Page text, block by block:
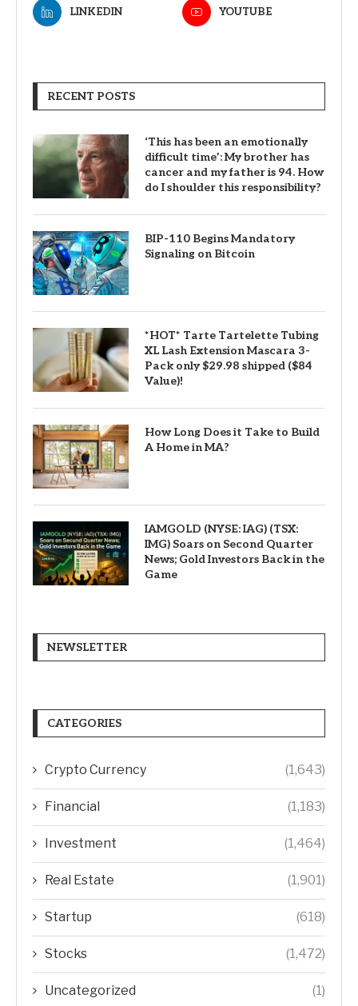
LINKEDIN YOUTUBE
RECENT POSTS
‘This has been an emotionally
difficult time’: My brother has
cancer and my father is 94. How
do I shoulder this responsibility?
BIP-110 Begins Mandatory
Signaling on Bitcoin
*HOT* Tarte Tartelette Tubing
XL Lash Extension Mascara 3-
Pack only $29.98 shipped ($84
Value)!
How Long Does it Take to Build
A Home in MA?
IAMGOLD (NYSE: IAG) (TSX:
IMG) Soars on Second Quarter
News; Gold Investors Back in the
Game
NEWSLETTER
CATEGORIES
Crypto Currency (1,643)
Financial (1,183)
Investment (1,464)
Real Estate (1,901)
Startup (618)
Stocks (1,472)
Uncategorized (1)